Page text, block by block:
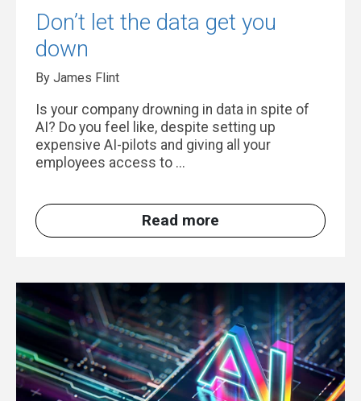
Don’t let the data get you
down
By James Flint
Is your company drowning in data in spite of
AI? Do you feel like, despite setting up
expensive AI-pilots and giving all your
employees access to ...
Read more